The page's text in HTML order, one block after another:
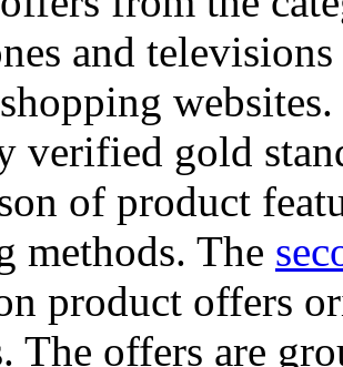
and
verified gold
of product
methods. The
product offers
The offers are